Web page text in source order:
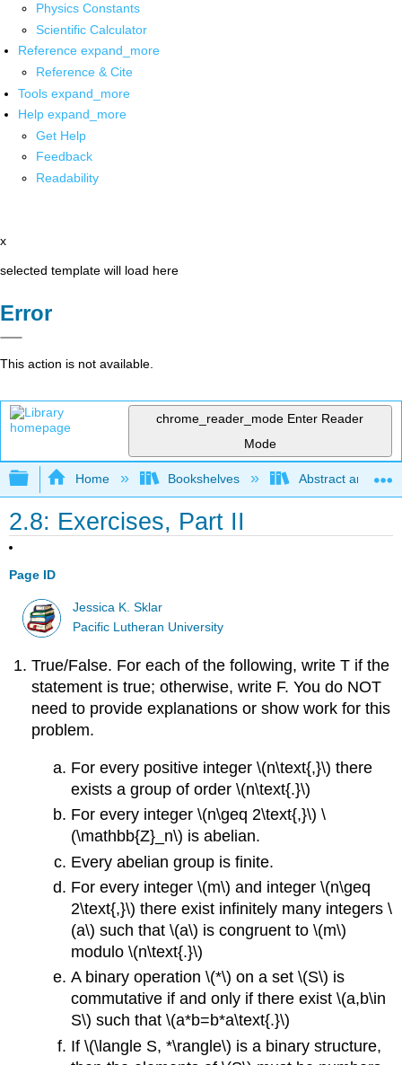
Physics Constants
Scientific Calculator
Reference expand_more
Reference & Cite
Tools expand_more
Help expand_more
Get Help
Feedback
Readability
x
selected template will load here
Error
This action is not available.
chrome_reader_mode Enter Reader
Mode
Expand/collapse global hierarchy
Home Bookshelves Abstract and
2.8: Exercises, Part II
Page ID
Jessica K. Sklar
Pacific Lutheran University
True/False. For each of the following, write T if the
statement is true; otherwise, write F. You do NOT
need to provide explanations or show work for this
problem.
For every positive integer \(n\text{,}\) there
exists a group of order \(n\text{.}\)
For every integer \(n\geq 2\text{,}\) \
(\mathbb{Z}_n\) is abelian.
Every abelian group is finite.
For every integer \(m\) and integer \(n\geq
2\text{,}\) there exist infinitely many integers \
(a\) such that \(a\) is congruent to \(m\)
modulo \(n\text{.}\)
A binary operation \(*\) on a set \(S\) is
commutative if and only if there exist \(a,b\in
S\) such that \(a*b=b*a\text{.}\)
If \(\langle S, *\rangle\) is a binary structure,